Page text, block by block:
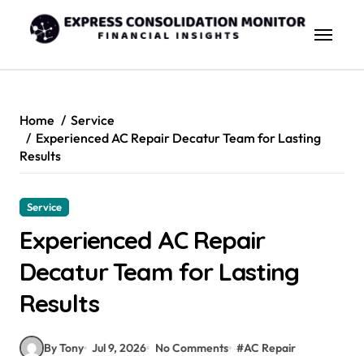
content
Home
Service
Experienced AC Repair Decatur Team for Lasting
Results
Service
Experienced AC Repair
Decatur Team for Lasting
Results
By Tony Jul 9, 2026 No Comments #AC Repair